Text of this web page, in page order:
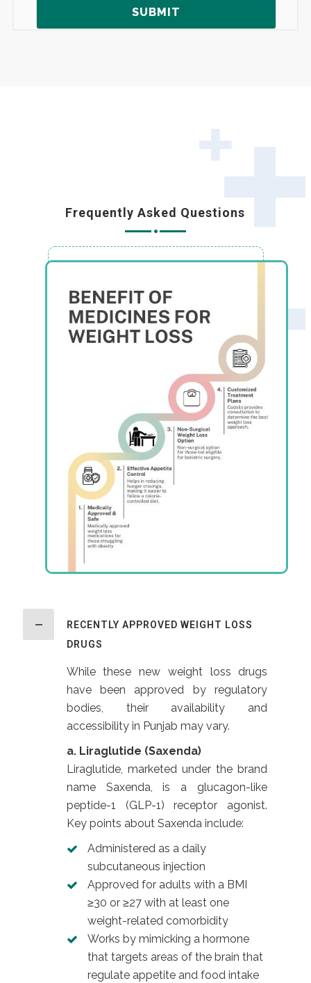
Frequently Asked Questions
RECENTLY APPROVED WEIGHT LOSS
DRUGS
While these new weight loss drugs
have been approved by regulatory
bodies, their availability and
accessibility in Punjab may vary.
a. Liraglutide (Saxenda)
Liraglutide, marketed under the brand
name Saxenda, is a glucagon-like
peptide-1 (GLP-1) receptor agonist.
Key points about Saxenda include:
Administered as a daily
subcutaneous injection
Approved for adults with a BMI
≥30 or ≥27 with at least one
weight-related comorbidity
Works by mimicking a hormone
that targets areas of the brain that
regulate appetite and food intake